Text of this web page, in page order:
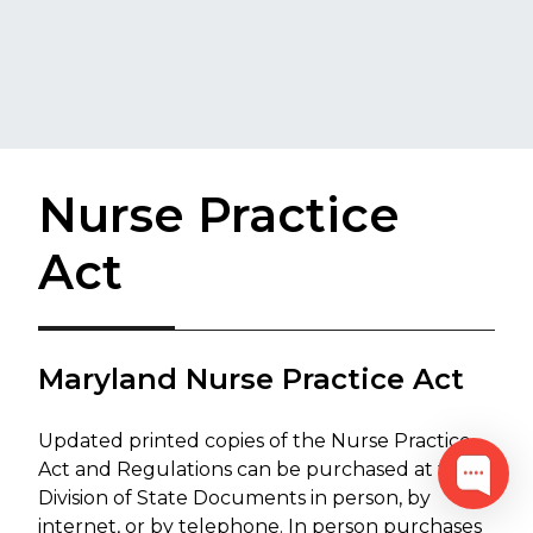
Nurse Practice
Act
Maryland Nurse Practice Act
Updated printed copies of the Nurse Practice
Act and Regulations can be purchased at the
Division of State Documents in person, by
internet, or by telephone. In person purchases